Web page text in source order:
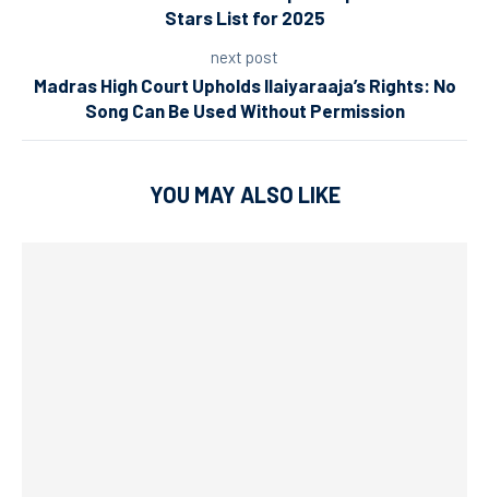
Stars List for 2025
next post
Madras High Court Upholds Ilaiyaraaja’s Rights: No
Song Can Be Used Without Permission
YOU MAY ALSO LIKE